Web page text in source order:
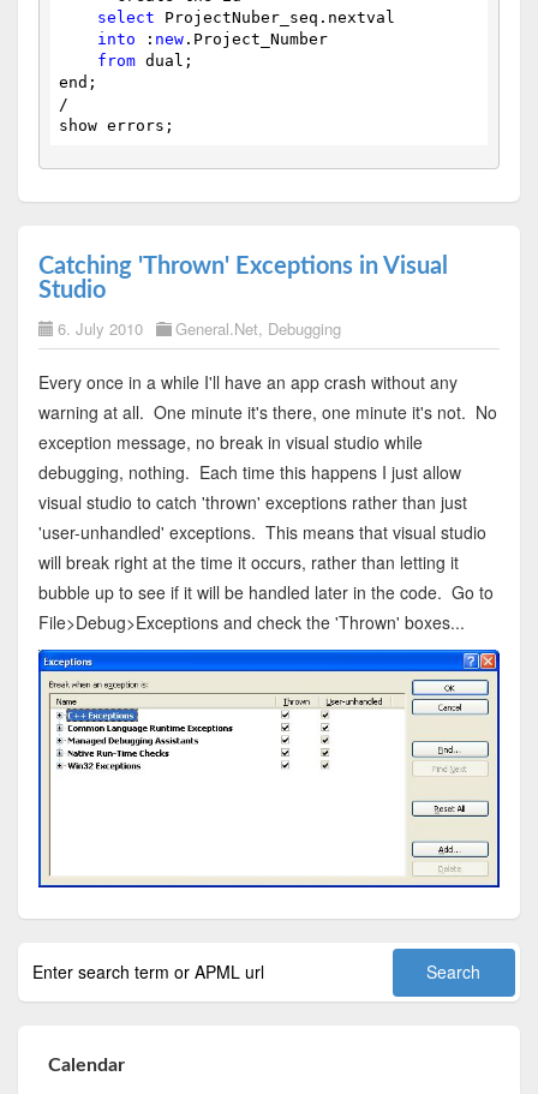
select ProjectNuber_seq.nextval
into : new.Project_Number
from dual;
end;
/
show errors;
Catching 'Thrown' Exceptions in Visual
Studio
6. July 2010 General.Net, Debugging
Every once in a while I'll have an app crash without any
warning at all. One minute it's there, one minute it's not. No
exception message, no break in visual studio while
debugging, nothing. Each time this happens I just allow
visual studio to catch 'thrown' exceptions rather than just
'user-unhandled' exceptions. This means that visual studio
will break right at the time it occurs, rather than letting it
bubble up to see if it will be handled later in the code. Go to
File>Debug>Exceptions and check the 'Thrown' boxes...
Calendar